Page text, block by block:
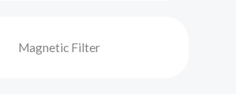
Magnetic Filter